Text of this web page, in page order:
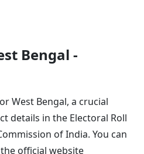
Bengal -
West Bengal, a crucial
details in the Electoral Roll
of India. You can
official website